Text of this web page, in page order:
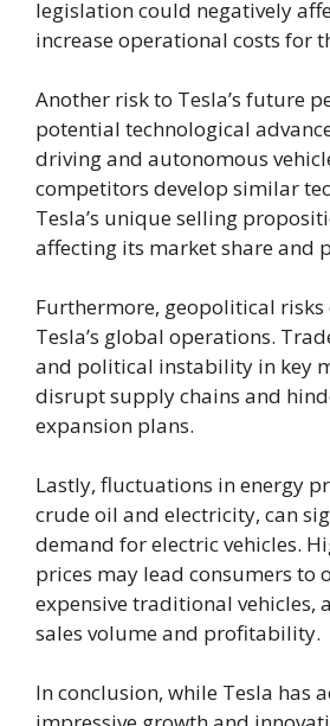
legislation could negatively
increase operational costs for
Another risk to Tesla’s future
potential technological
driving and autonomous
competitors develop similar
Tesla’s unique selling
affecting its market share and
Furthermore, geopolitical
Tesla’s global operations.
and political instability in key
disrupt supply chains and
expansion plans.
Lastly, fluctuations in energy
crude oil and electricity, can
demand for electric vehicles.
prices may lead consumers to
expensive traditional vehicles,
sales volume and profitability.
In conclusion, while Tesla has